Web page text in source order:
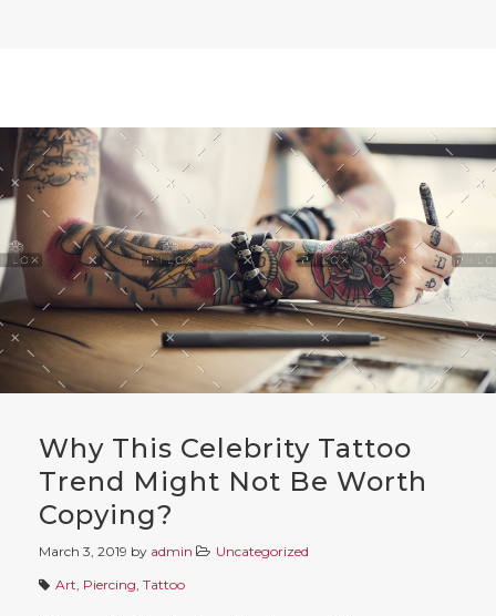
Why This Celebrity Tattoo
Trend Might Not Be Worth
Copying?
March 3, 2019 by admin
Uncategorized
Art Piercing Tattoo